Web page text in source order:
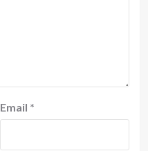
Email *